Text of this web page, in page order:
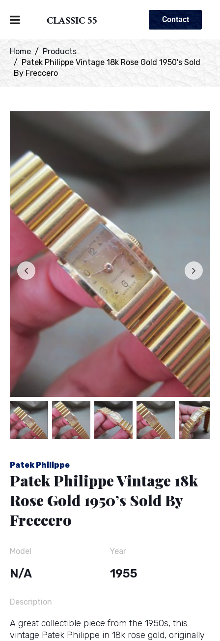
CLASSIC 55 Contact
Home
Products
Patek Philippe Vintage 18k Rose Gold 1950's Sold
By Freccero
Patek Philippe
Patek Philippe Vintage 18k
Rose Gold 1950’s Sold By
Freccero
Model
N/A
Year
1955
Description
A great collectible piece from the 1950s, this
vintage Patek Philippe in 18k rose gold, originally